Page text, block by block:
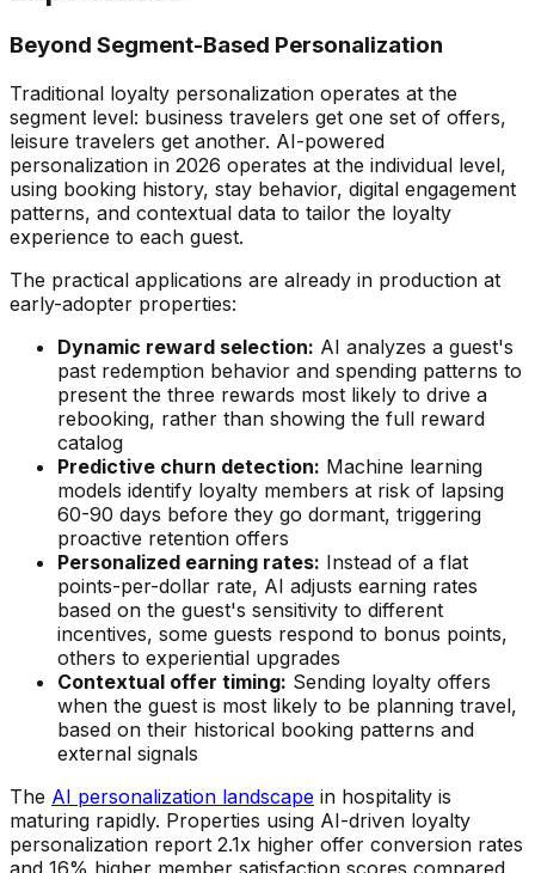
Beyond Segment-Based Personalization
Traditional loyalty personalization operates at the
segment level: business travelers get one set of offers,
leisure travelers get another. AI-powered
personalization in 2026 operates at the individual level,
using booking history, stay behavior, digital engagement
patterns, and contextual data to tailor the loyalty
experience to each guest.
The practical applications are already in production at
early-adopter properties:
Dynamic reward selection: AI analyzes a guest's
past redemption behavior and spending patterns to
present the three rewards most likely to drive a
rebooking, rather than showing the full reward
catalog
Predictive churn detection: Machine learning
models identify loyalty members at risk of lapsing
60-90 days before they go dormant, triggering
proactive retention offers
Personalized earning rates: Instead of a flat
points-per-dollar rate, AI adjusts earning rates
based on the guest's sensitivity to different
incentives, some guests respond to bonus points,
others to experiential upgrades
Contextual offer timing: Sending loyalty offers
when the guest is most likely to be planning travel,
based on their historical booking patterns and
external signals
The AI personalization landscape in hospitality is
maturing rapidly. Properties using AI-driven loyalty
personalization report 2.1x higher offer conversion rates
and 16% higher member satisfaction scores compared